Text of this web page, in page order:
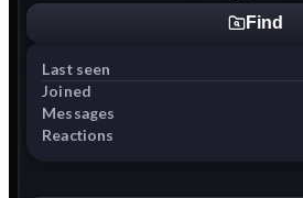
Find
Last seen
Joined
Messages
Reactions